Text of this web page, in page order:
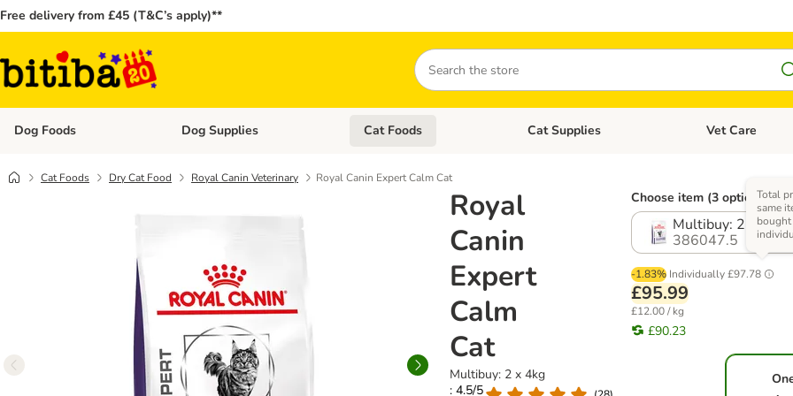
Free delivery from £45 (T&C’s apply)**
Search
Dog Foods Open category menu: Dog Foods
Dog Supplies Open category menu: Dog Supplies
Cat Foods Open category menu: Cat Foods
Cat Supplies Open category
Vet Care
Cat Foods Dry Cat Food Royal Canin Veterinary Royal Canin Expert Calm Cat
Royal
Canin
Expert
Calm
Cat
Multibuy: 2 x 4kg
: 4.5/5
Choose item (3 options)
Multibuy: 2 x 4kg
386047.5
-1.83% Individually£97.78
Total
same
bought
£95.99
£12.00 / kg
£90.23